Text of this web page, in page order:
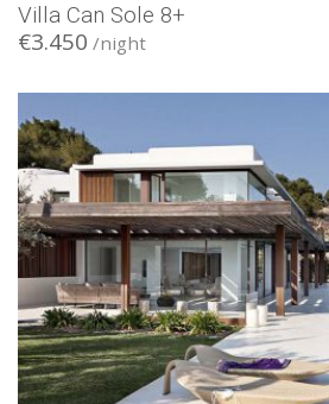
Villa Can Sole 8+
€3.450 /night